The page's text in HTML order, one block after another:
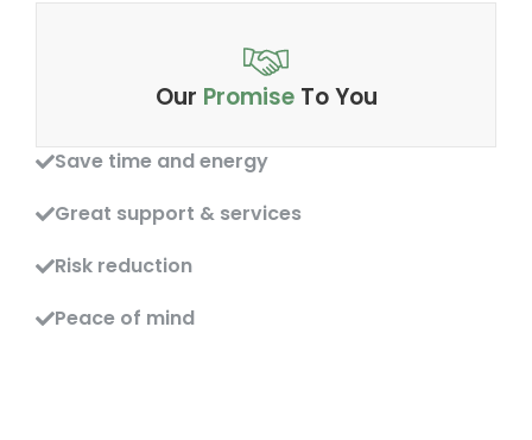
Our PromiseTo You
Save time and energy
Great support & services
Risk reduction
Peace of mind